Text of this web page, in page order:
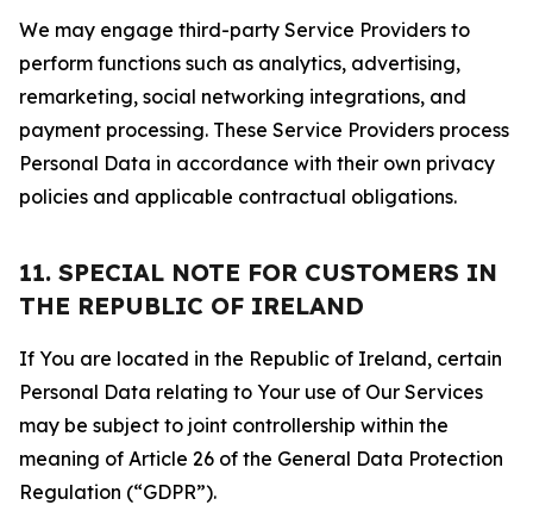
We may engage third-party Service Providers to
perform functions such as analytics, advertising,
remarketing, social networking integrations, and
payment processing. These Service Providers process
Personal Data in accordance with their own privacy
policies and applicable contractual obligations.
11. SPECIAL NOTE FOR CUSTOMERS IN
THE REPUBLIC OF IRELAND
If You are located in the Republic of Ireland, certain
Personal Data relating to Your use of Our Services
may be subject to joint controllership within the
meaning of Article 26 of the General Data Protection
Regulation (“GDPR”).